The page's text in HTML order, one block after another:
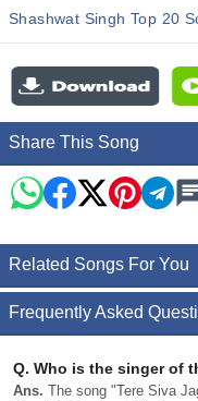
Shashwat Singh Top 20
Share This Song
Related Songs For You
Frequently Asked
Q. Who is the singer of
Ans. The song "Tere Siva